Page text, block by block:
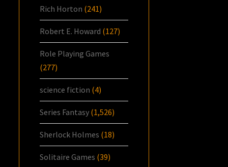
Rich Horton (241)
Robert E. Howard (127)
Role Playing Games
(277)
science fiction (4)
Series Fantasy (1,526)
Sherlock Holmes (18)
Solitaire Games (39)